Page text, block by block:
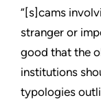
“[s]cams
stranger or
good that the
institutions
typologies